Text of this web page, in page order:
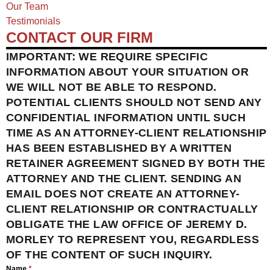
Our Team
Testimonials
CONTACT OUR FIRM
IMPORTANT: WE REQUIRE SPECIFIC
INFORMATION ABOUT YOUR SITUATION OR
WE WILL NOT BE ABLE TO RESPOND.
POTENTIAL CLIENTS SHOULD NOT SEND ANY
CONFIDENTIAL INFORMATION UNTIL SUCH
TIME AS AN ATTORNEY-CLIENT RELATIONSHIP
HAS BEEN ESTABLISHED BY A WRITTEN
RETAINER AGREEMENT SIGNED BY BOTH THE
ATTORNEY AND THE CLIENT. SENDING AN
EMAIL DOES NOT CREATE AN ATTORNEY-
CLIENT RELATIONSHIP OR CONTRACTUALLY
OBLIGATE THE LAW OFFICE OF JEREMY D.
MORLEY TO REPRESENT YOU, REGARDLESS
OF THE CONTENT OF SUCH INQUIRY.